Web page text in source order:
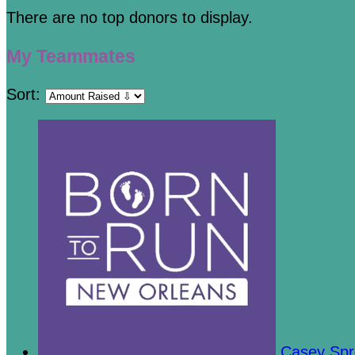
There are no top donors to display.
My Teammates
Sort: